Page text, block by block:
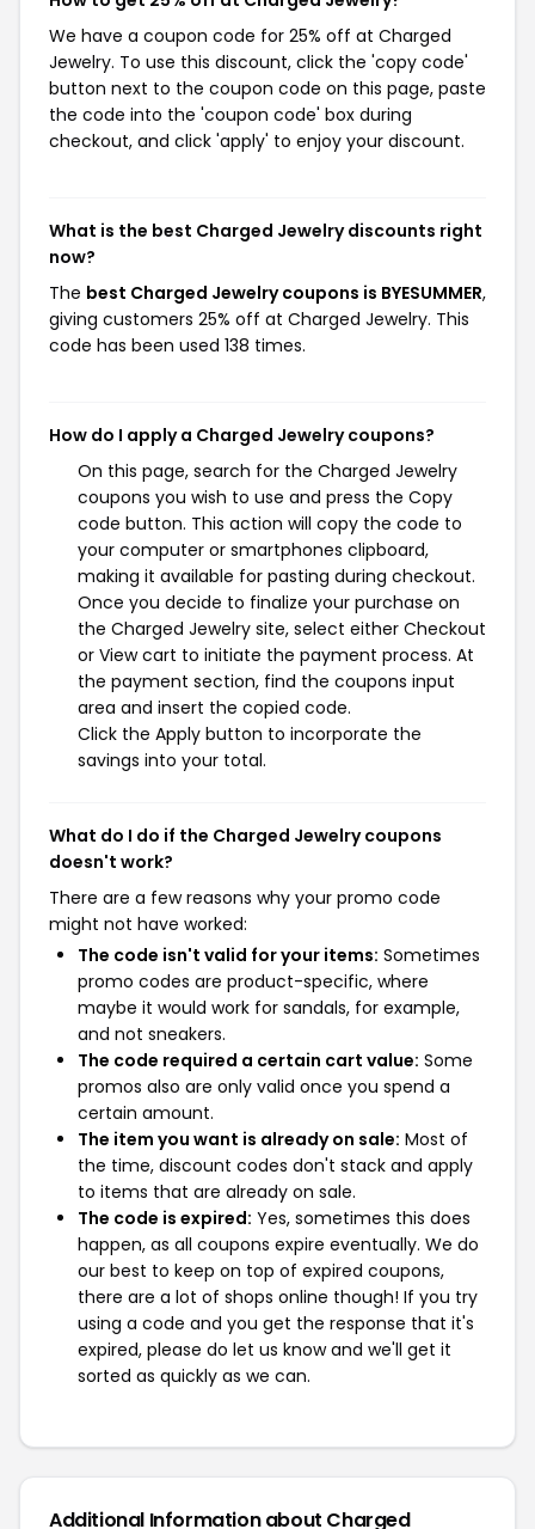
We have a coupon code for 25% off at Charged
Jewelry. To use this discount, click the 'copy code'
button next to the coupon code on this page, paste
the code into the 'coupon code' box during
checkout, and click 'apply' to enjoy your discount.
What is the best Charged Jewelry discounts right
now?
The best Charged Jewelry coupons is BYESUMMER,
giving customers 25% off at Charged Jewelry. This
code has been used 138 times.
How do I apply a Charged Jewelry coupons?
On this page, search for the Charged Jewelry
coupons you wish to use and press the Copy
code button. This action will copy the code to
your computer or smartphones clipboard,
making it available for pasting during checkout.
Once you decide to finalize your purchase on
the Charged Jewelry site, select either Checkout
or View cart to initiate the payment process. At
the payment section, find the coupons input
area and insert the copied code.
Click the Apply button to incorporate the
savings into your total.
What do I do if the Charged Jewelry coupons
doesn't work?
There are a few reasons why your promo code
might not have worked:
The code isn't valid for your items: Sometimes
promo codes are product-specific, where
maybe it would work for sandals, for example,
and not sneakers.
The code required a certain cart value: Some
promos also are only valid once you spend a
certain amount.
The item you want is already on sale: Most of
the time, discount codes don't stack and apply
to items that are already on sale.
The code is expired: Yes, sometimes this does
happen, as all coupons expire eventually. We do
our best to keep on top of expired coupons,
there are a lot of shops online though! If you try
using a code and you get the response that it's
expired, please do let us know and we'll get it
sorted as quickly as we can.
Additional Information about Charged